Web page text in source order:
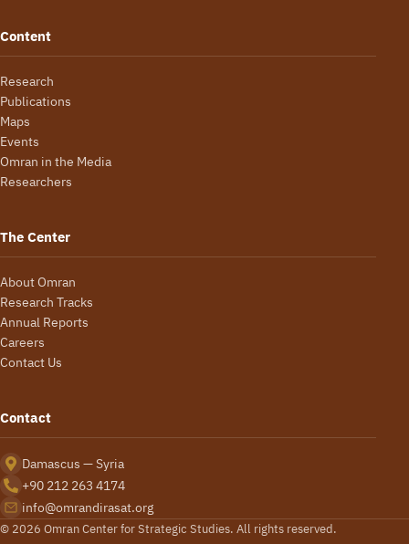
Content
Research
Publications
Maps
Events
Omran in the Media
Researchers
The Center
About Omran
Research Tracks
Annual Reports
Careers
Contact Us
Contact
Damascus — Syria
+90 212 263 4174
info@omrandirasat.org
© 2026 Omran Center for Strategic Studies. All rights reserved.